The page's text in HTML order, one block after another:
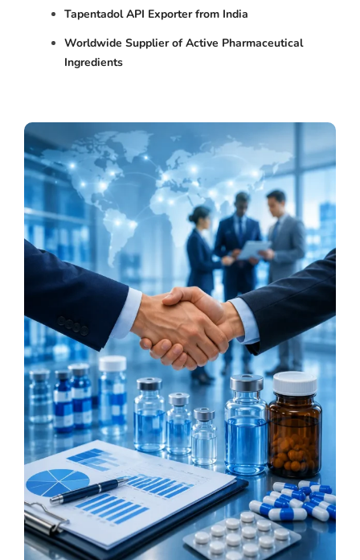
Tapentadol API Exporter from India
Worldwide Supplier of Active Pharmaceutical
Ingredients